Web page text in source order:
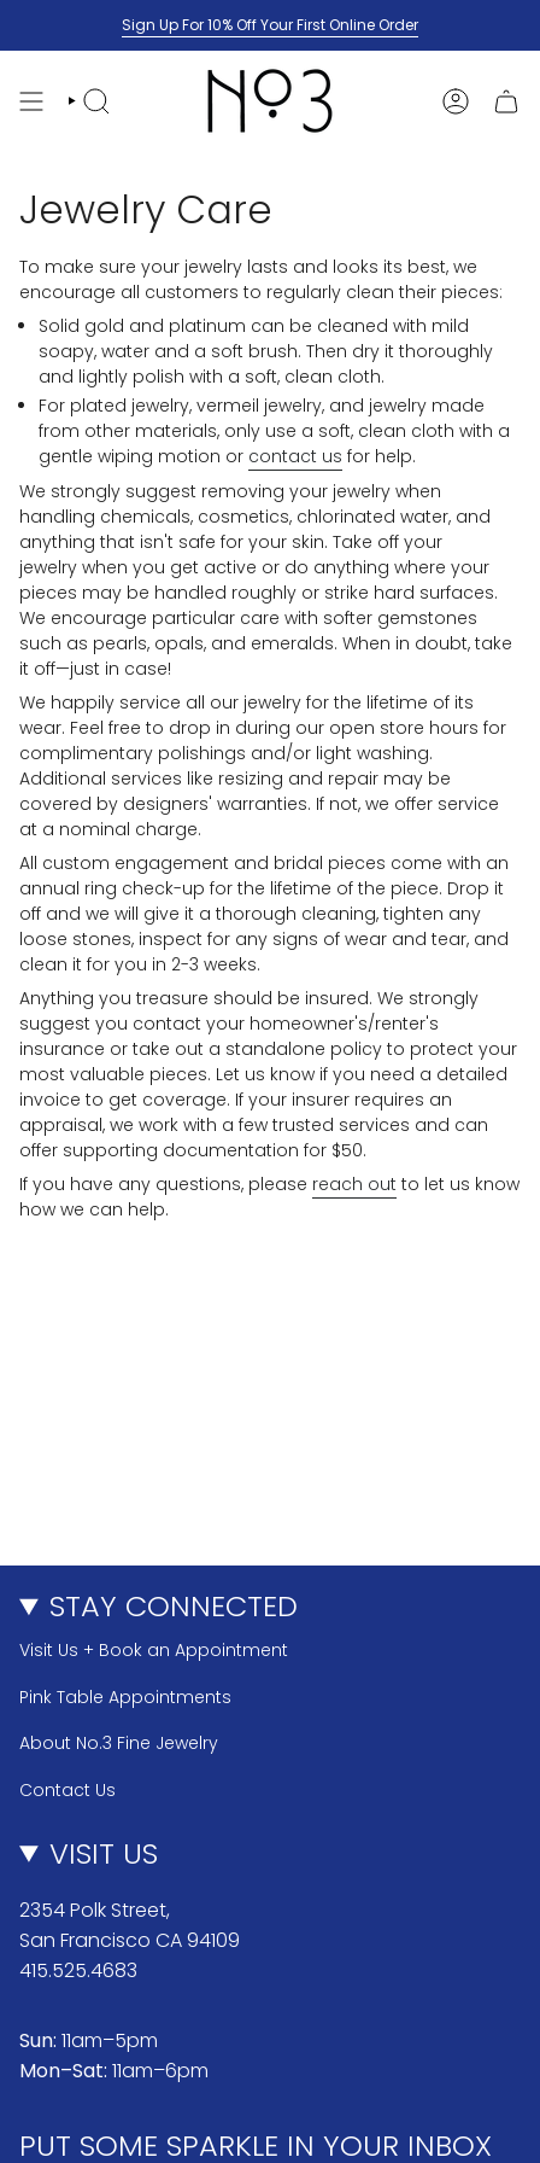
to
Sign Up For 10% Off Your First Online Order
SEARCH ACCOUNT
Jewelry Care
To make sure your jewelry lasts and looks its best, we
encourage all customers to regularly clean their pieces:
Solid gold and platinum can be cleaned with mild
soapy, water and a soft brush. Then dry it thoroughly
and lightly polish with a soft, clean cloth.
For plated jewelry, vermeil jewelry, and jewelry made
from other materials, only use a soft, clean cloth with a
gentle wiping motion or contact us for help.
We strongly suggest removing your jewelry when
handling chemicals, cosmetics, chlorinated water, and
anything that isn't safe for your skin. Take off your
jewelry when you get active or do anything where your
pieces may be handled roughly or strike hard surfaces.
We encourage particular care with softer gemstones
such as pearls, opals, and emeralds. When in doubt, take
it off—just in case!
We happily service all our jewelry for the lifetime of its
wear. Feel free to drop in during our open store hours for
complimentary polishings and/or light washing.
Additional services like resizing and repair may be
covered by designers' warranties. If not, we offer service
at a nominal charge.
All custom engagement and bridal pieces come with an
annual ring check-up for the lifetime of the piece. Drop it
off and we will give it a thorough cleaning, tighten any
loose stones, inspect for any signs of wear and tear, and
clean it for you in 2-3 weeks.
Anything you treasure should be insured. We strongly
suggest you contact your homeowner's/renter's
insurance or take out a standalone policy to protect your
most valuable pieces. Let us know if you need a detailed
invoice to get coverage. If your insurer requires an
appraisal, we work with a few trusted services and can
offer supporting documentation for $50.
If you have any questions, please reach out to let us know
how we can help.
STAY CONNECTED
Visit Us + Book an Appointment
Pink Table Appointments
About No.3 Fine Jewelry
Contact Us
VISIT US
2354 Polk Street,
San Francisco CA 94109
415.525.4683
Sun: 11am–5pm
Mon–Sat: 11am–6pm
PUT SOME SPARKLE IN YOUR INBOX